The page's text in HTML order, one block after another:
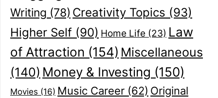
Writing (78) Creativity Topics (93)
Higher Self (90) Home Life (23) Law
of Attraction (154) Miscellaneous
(140) Money & Investing (150)
Movies (16) Music Career (62) Original